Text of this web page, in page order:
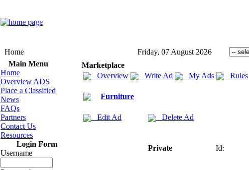
Home
Friday, 07 August 2026
Main Menu
Home
Overview ADS
Place a Classified
News
FAQs
Partners
Contact Us
Resources
Login Form
Username
Marketplace
Overview
Write Ad My Ads Rules
Furniture
Edit Ad Delete Ad
Private Id: